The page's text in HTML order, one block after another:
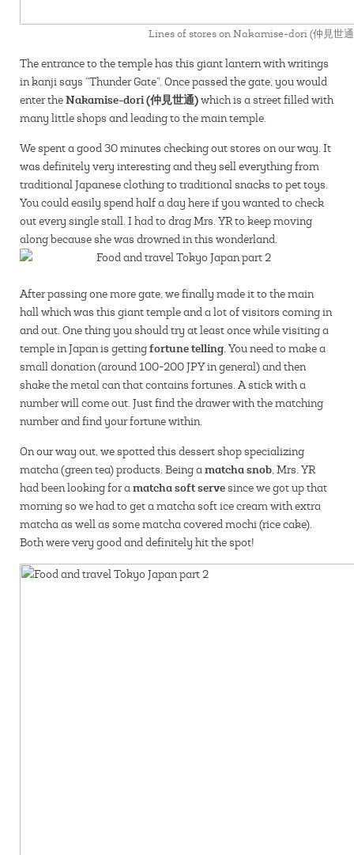
Lines of stores on Nakamise-dori (仲見世
The entrance to the temple has this giant lantern with writings
in kanji says “Thunder Gate”. Once passed the gate, you would
enter theNakamise-dori (仲見世通)which is a street filled with
many little shops and leading to the main temple.
We spent a good 30 minutes checking out stores on our way. It
was definitely very interesting and they sell everything from
traditional Japanese clothing to traditional snacks to pet toys.
You could easily spend half a day here if you wanted to check
out every single stall. I had to drag Mrs. YR to keep moving
along because she was drowned in this wonderland.
After passing one more gate, we finally made it to the main
hall which was this giant temple and a lot of visitors coming in
and out. One thing you should try at least once while visiting a
temple in Japan is gettingfortune telling.You need to make a
small donation (around 100-200 JPY in general) and then
shake the metal can that contains fortunes. A stick with a
number will come out. Just find the drawer with the matching
number and find your fortune within.
On our way out, we spotted this dessert shop specializing
matcha (green tea) products. Being amatcha snob, Mrs. YR
had been looking for amatcha soft servesince we got up that
morning so we had to get a matcha soft ice cream with extra
matcha as well as some matcha covered mochi (rice cake).
Both were very good and definitely hit the spot!